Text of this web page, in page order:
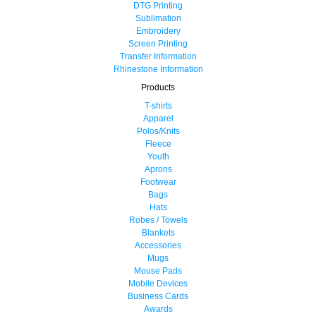
DTG Printing
Sublimation
Embroidery
Screen Printing
Transfer Information
Rhinestone Information
Products
T-shirts
Apparel
Polos/Knits
Fleece
Youth
Aprons
Footwear
Bags
Hats
Robes / Towels
Blankets
Accessories
Mugs
Mouse Pads
Mobile Devices
Business Cards
Awards